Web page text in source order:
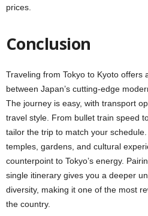
prices.
Conclusion
Traveling from Tokyo to Kyoto offers
between Japan’s cutting-edge
The journey is easy, with transport
travel style. From bullet train speed
tailor the trip to match your
temples, gardens, and cultural
counterpoint to Tokyo’s energy.
single itinerary gives you a deeper
diversity, making it one of the most
the country.